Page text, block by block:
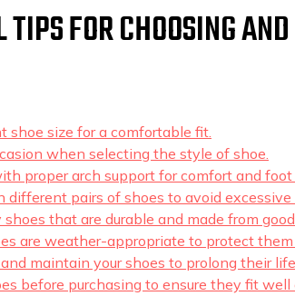
FOR CHOOSING
shoe size for a comfortable fit.
when selecting the style of shoe.
proper arch support for comfort and
different pairs of shoes to avoid excessive
that are durable and made from
are weather-appropriate to protect
maintain your shoes to prolong their
before purchasing to ensure they fit